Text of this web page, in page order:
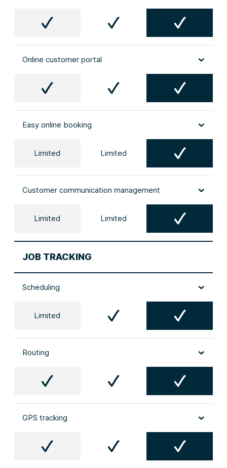
Online customer portal
Easy online booking
Limited Limited
Customer communication management
Limited Limited
JOB TRACKING
Scheduling
Limited
Routing
GPS tracking